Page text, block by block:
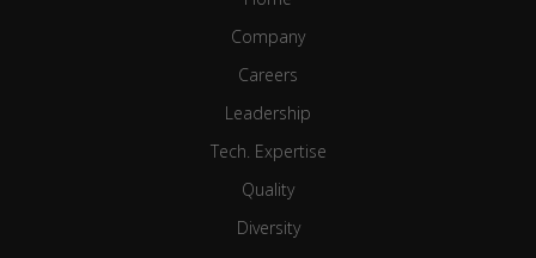
Company
Careers
Leadership
Tech. Expertise
Quality
Diversity